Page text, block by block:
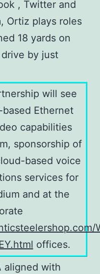
, Twitter and
Ortiz plays roles
18 yards on
by just
will see
Ethernet
capabilities
sponsorship of
based voice
services for
and at the
offices.
aligned with